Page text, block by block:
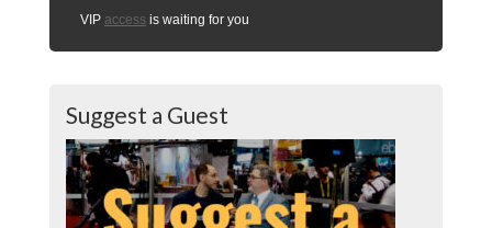
VIP access is waiting for you
Suggest a Guest